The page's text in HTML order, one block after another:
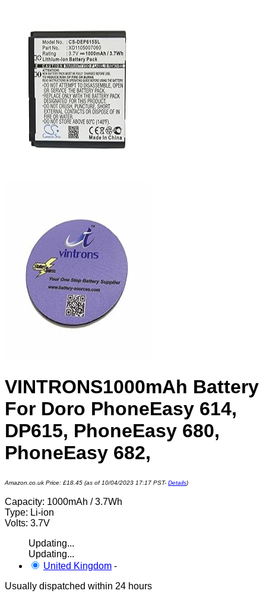
VINTRONS1000mAh Battery
For Doro PhoneEasy 614,
DP615, PhoneEasy 680,
PhoneEasy 682,
Amazon.co.uk Price: £18.45 (as of 10/04/2023 17:17 PST- Details)
Capacity: 1000mAh / 3.7Wh
Type: Li-ion
Volts: 3.7V
Updating...
Updating...
United Kingdom -
Usually dispatched within 24 hours